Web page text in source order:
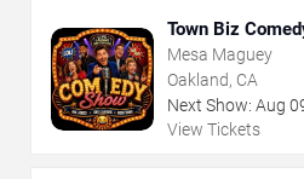
Town Biz
Mesa Maguey
Oakland, CA
Next Show: Aug
View Tickets